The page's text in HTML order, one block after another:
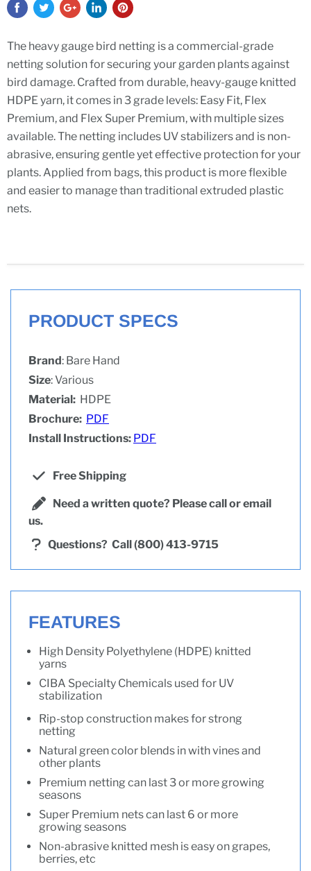
The heavy gauge bird netting is a commercial-grade
netting solution for securing your garden plants against
bird damage. Crafted from durable, heavy-gauge knitted
HDPE yarn, it comes in 3 grade levels: Easy Fit, Flex
Premium, and Flex Super Premium, with multiple sizes
available. The netting includes UV stabilizers and is non-
abrasive, ensuring gentle yet effective protection for your
plants. Applied from bags, this product is more flexible
and easier to manage than traditional extruded plastic
nets.
PRODUCT SPECS
Brand: Bare Hand
Size: Various
Material: HDPE
Brochure: PDF
Install Instructions: PDF
Free Shipping
Need a written quote? Please call or email
us.
Questions? Call (800) 413-9715
FEATURES
High Density Polyethylene (HDPE) knitted
yarns
CIBA Specialty Chemicals used for UV
stabilization
Rip-stop construction makes for strong
netting
Natural green color blends in with vines and
other plants
Premium netting can last 3 or more growing
seasons
Super Premium nets can last 6 or more
growing seasons
Non-abrasive knitted mesh is easy on grapes,
berries, etc